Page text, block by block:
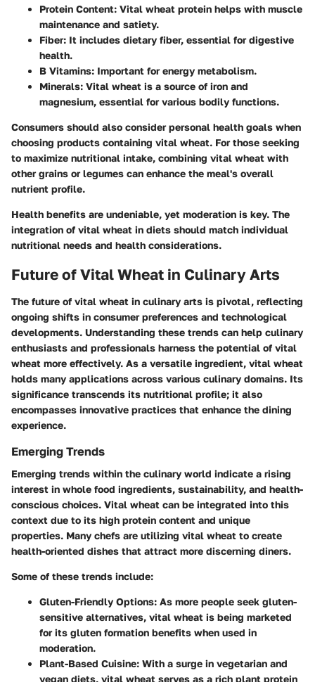
Protein Content: Vital wheat protein helps with muscle
maintenance and satiety.
Fiber: It includes dietary fiber, essential for digestive
health.
B Vitamins: Important for energy metabolism.
Minerals: Vital wheat is a source of iron and
magnesium, essential for various bodily functions.
Consumers should also consider personal health goals when
choosing products containing vital wheat. For those seeking
to maximize nutritional intake, combining vital wheat with
other grains or legumes can enhance the meal's overall
nutrient profile.
Health benefits are undeniable, yet moderation is key. The
integration of vital wheat in diets should match individual
nutritional needs and health considerations.
Future of Vital Wheat in Culinary Arts
The future of vital wheat in culinary arts is pivotal, reflecting
ongoing shifts in consumer preferences and technological
developments. Understanding these trends can help culinary
enthusiasts and professionals harness the potential of vital
wheat more effectively. As a versatile ingredient, vital wheat
holds many applications across various culinary domains. Its
significance transcends its nutritional profile; it also
encompasses innovative practices that enhance the dining
experience.
Emerging Trends
Emerging trends within the culinary world indicate a rising
interest in whole food ingredients, sustainability, and health-
conscious choices. Vital wheat can be integrated into this
context due to its high protein content and unique
properties. Many chefs are utilizing vital wheat to create
health-oriented dishes that attract more discerning diners.
Some of these trends include:
Gluten-Friendly Options: As more people seek gluten-
sensitive alternatives, vital wheat is being marketed
for its gluten formation benefits when used in
moderation.
Plant-Based Cuisine: With a surge in vegetarian and
vegan diets, vital wheat serves as a rich plant protein